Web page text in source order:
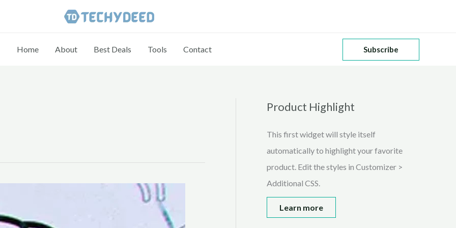
Home About Best Deals Tools Contact Subscribe
Product Highlight
This first widget will style itself
automatically to highlight your favorite
product. Edit the styles in Customizer >
Additional CSS.
Learn more